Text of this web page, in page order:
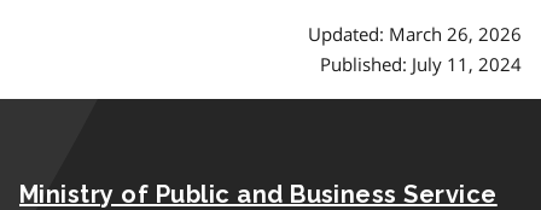
Updated: March 26, 2026
Published: July 11, 2024
Ministry of Public and Business Service